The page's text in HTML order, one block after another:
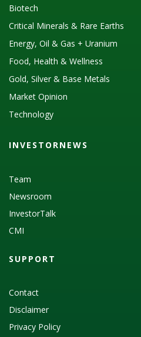
Biotech
Critical Minerals & Rare Earths
Energy, Oil & Gas + Uranium
Food, Health & Wellness
Gold, Silver & Base Metals
Market Opinion
Technology
INVESTORNEWS
Team
Newsroom
InvestorTalk
CMI
SUPPORT
Contact
Disclaimer
Privacy Policy